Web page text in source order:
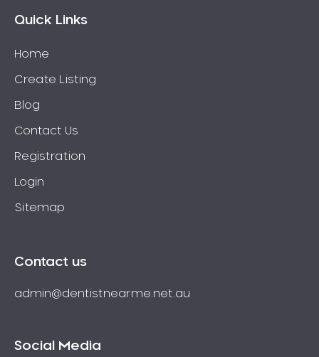
Wisdom Teeth
Quick Links
Home
Create Listing
Blog
Contact Us
Registration
Login
Sitemap
Contact us
admin@dentistnearme.net.au
Social Media